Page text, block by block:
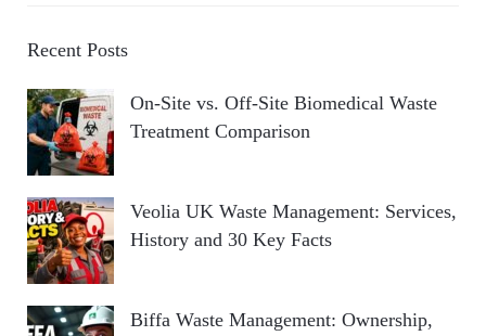
Recent Posts
On-Site vs. Off-Site Biomedical Waste
Treatment Comparison
Veolia UK Waste Management: Services,
History and 30 Key Facts
Biffa Waste Management: Ownership,